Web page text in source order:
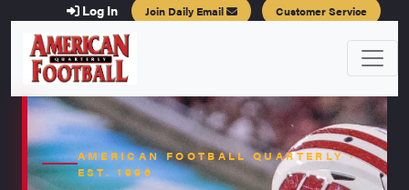
Log In Join Daily Email Customer Service
AMERICAN FOOTBALL QUARTERLY ·
EST. 1996